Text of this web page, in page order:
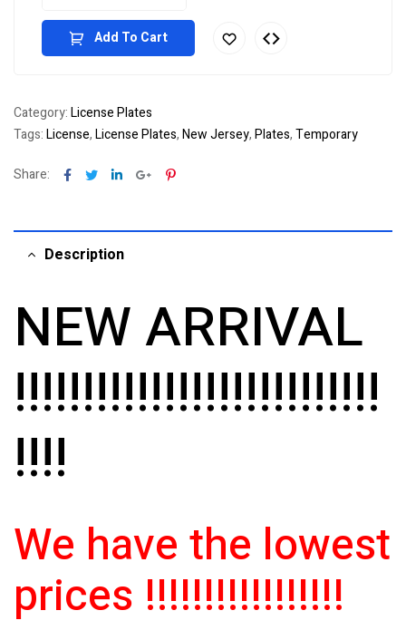
Add To Cart
Category:License Plates
Tags:License,License Plates,New Jersey,Plates,Temporary
Share: Facebook
TwitterLinkedinGoogle+Pinterest
Description
NEW ARRIVAL
!!!!!!!!!!!!!!!!!!!!!!!!!!!
!!!!
We have the lowest
prices !!!!!!!!!!!!!!!!!